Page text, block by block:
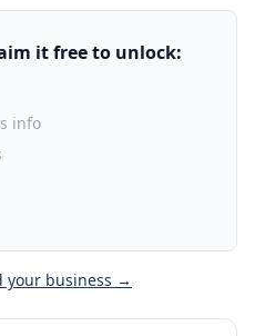
it free to unlock:
info
your business →